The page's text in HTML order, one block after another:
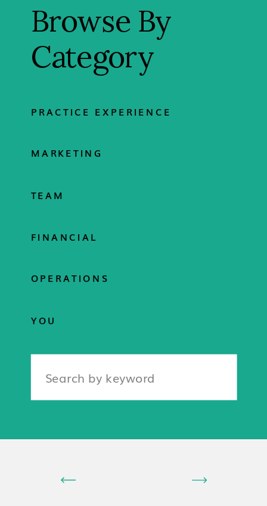
Browse By
Category
PRACTICE EXPERIENCE
MARKETING
TEAM
FINANCIAL
OPERATIONS
YOU
Search
for: